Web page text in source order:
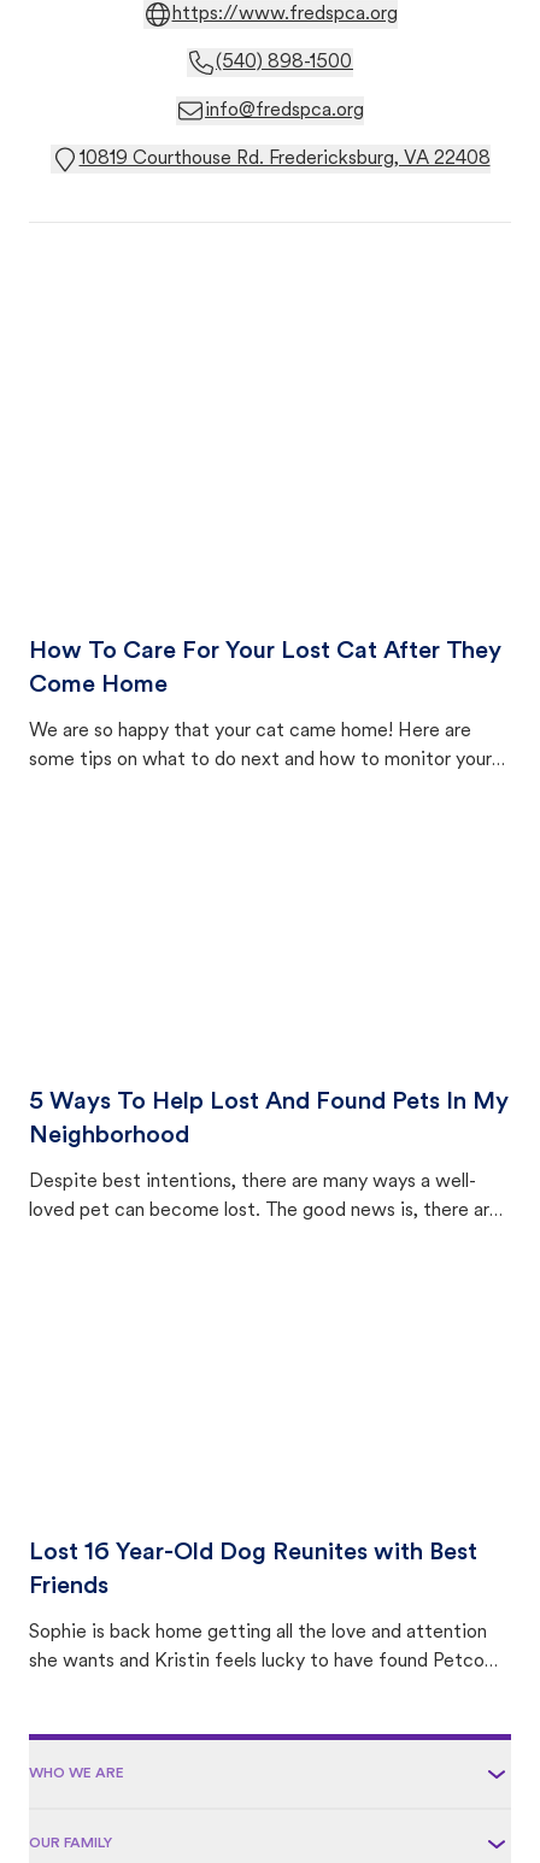
https://www.fredspca.org
(540) 898-1500
info@fredspca.org
10819 Courthouse Rd. Fredericksburg, VA 22408
How To Care For Your Lost Cat After They
Come Home
We are so happy that your cat came home! Here are
some tips on what to do next and how to monitor your
5 Ways To Help Lost And Found Pets In My
Neighborhood
Despite best intentions, there are many ways a well-
loved pet can become lost. The good news is, there are
Lost 16 Year-Old Dog Reunites with Best
Friends
Sophie is back home getting all the love and attention
she wants and Kristin feels lucky to have found Petco
WHO WE ARE
OUR FAMILY